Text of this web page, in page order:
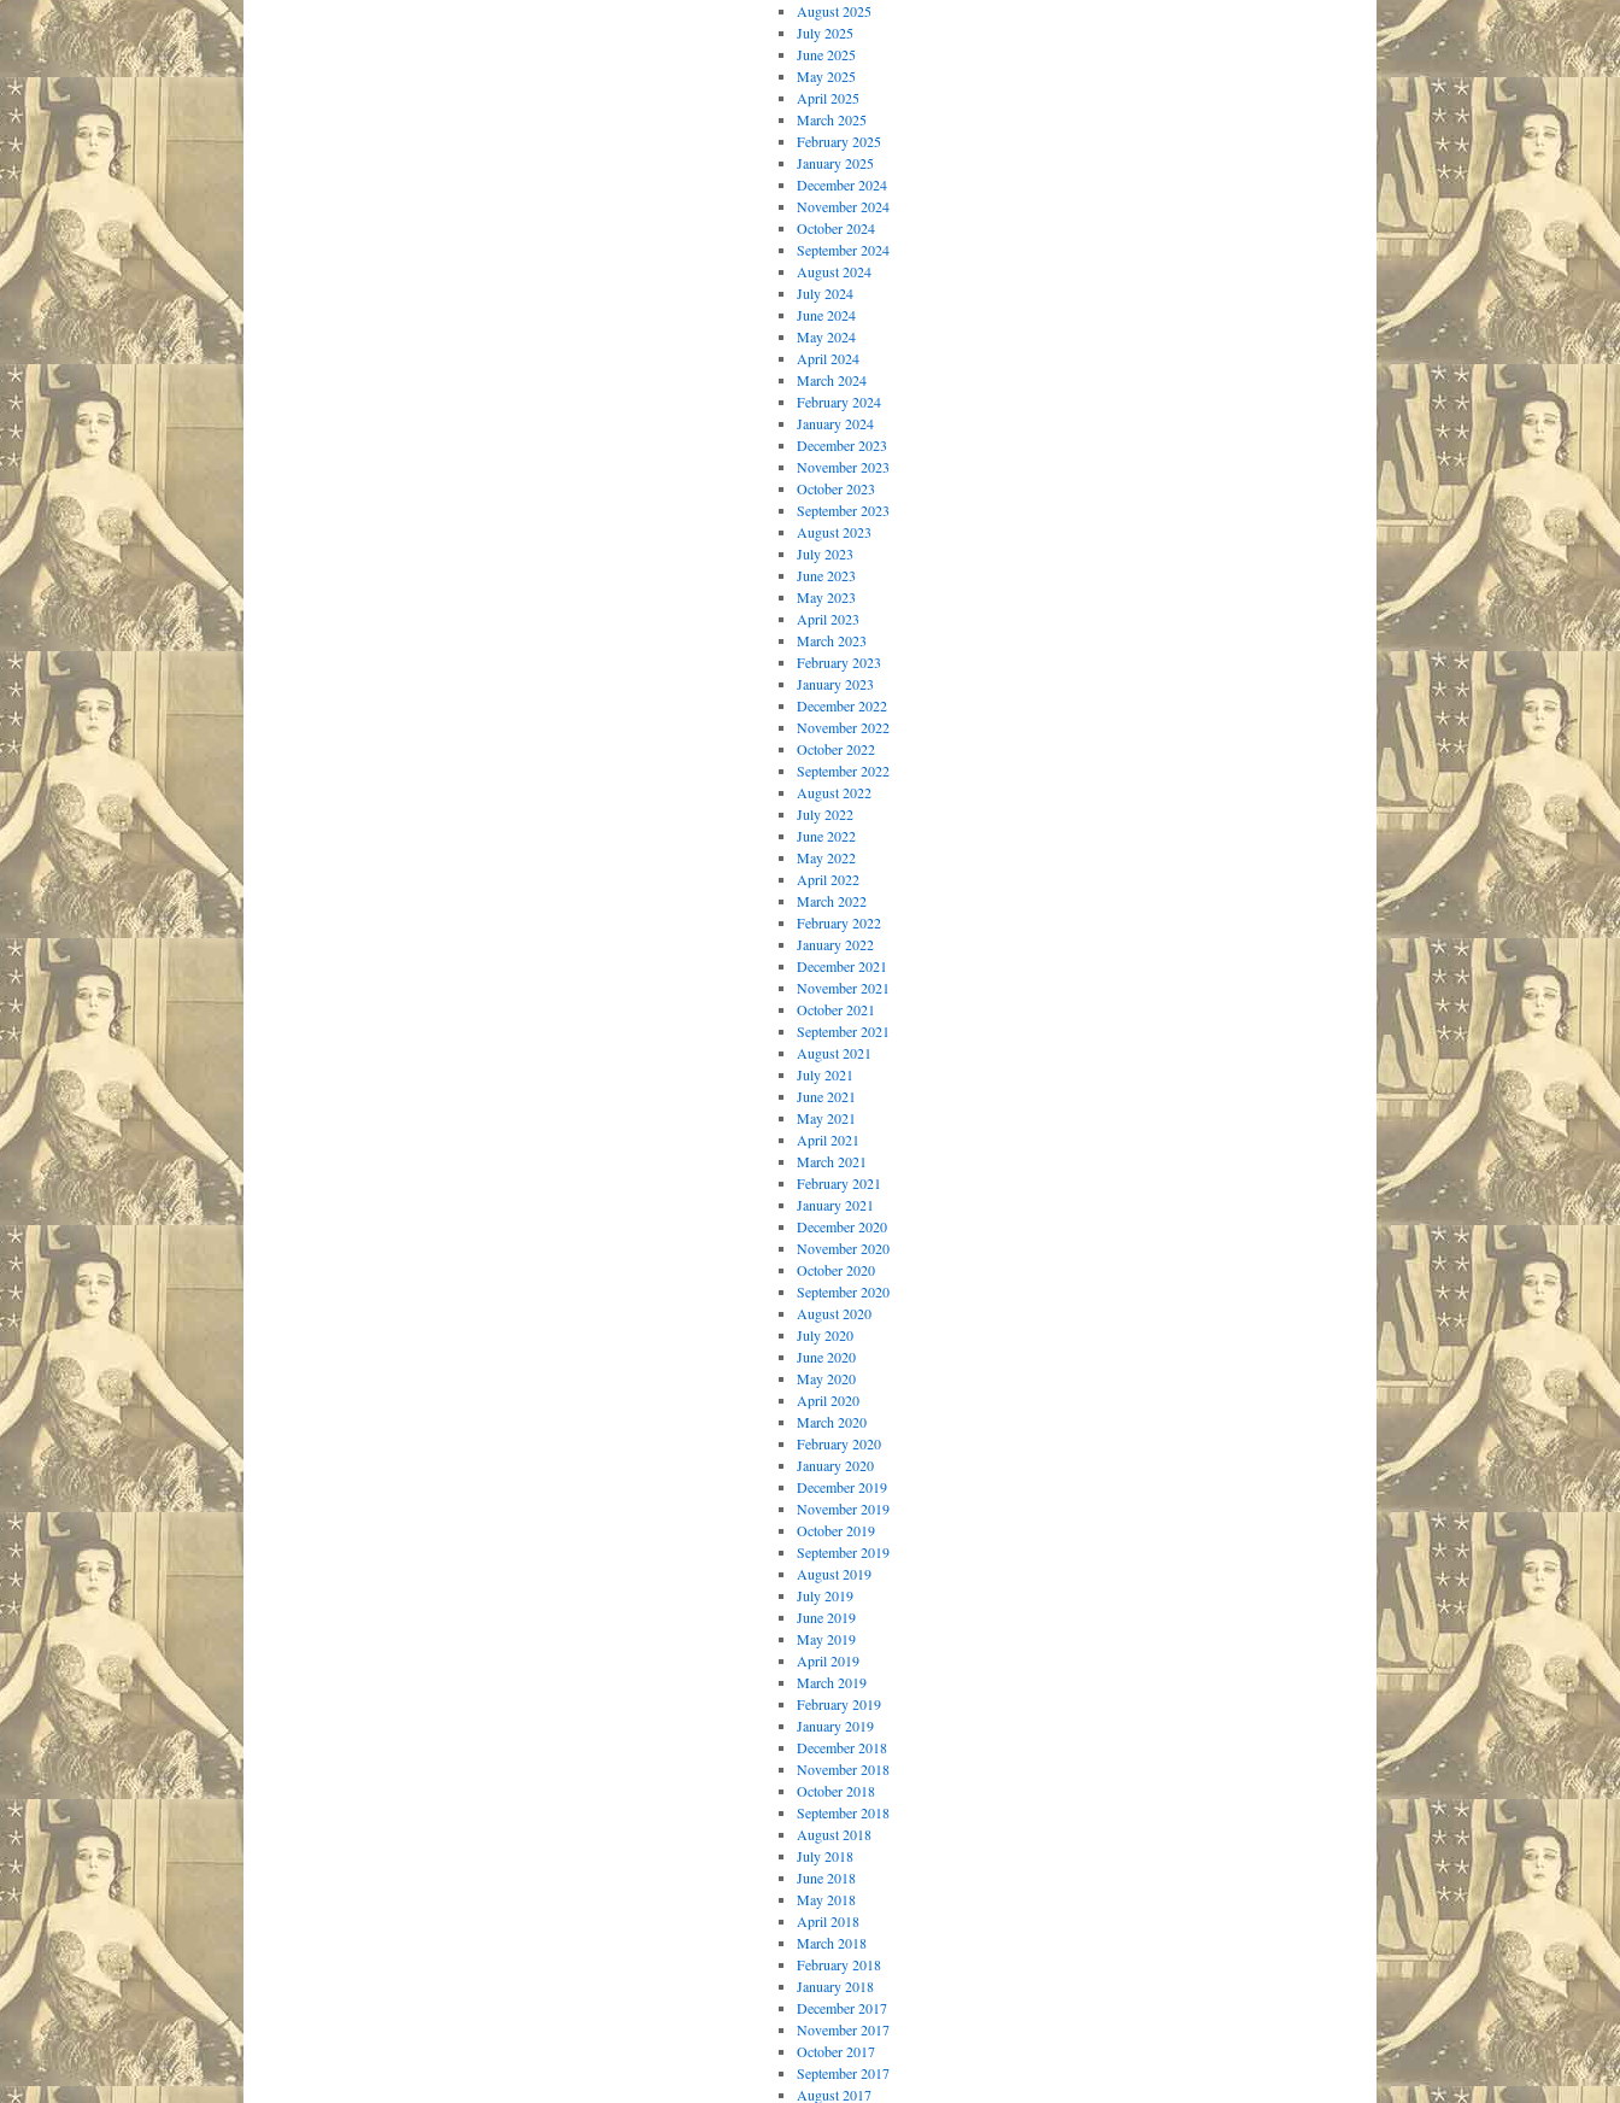
August 2025
July 2025
June 2025
May 2025
April 2025
March 2025
February 2025
January 2025
December 2024
November 2024
October 2024
September 2024
August 2024
July 2024
June 2024
May 2024
April 2024
March 2024
February 2024
January 2024
December 2023
November 2023
October 2023
September 2023
August 2023
July 2023
June 2023
May 2023
April 2023
March 2023
February 2023
January 2023
December 2022
November 2022
October 2022
September 2022
August 2022
July 2022
June 2022
May 2022
April 2022
March 2022
February 2022
January 2022
December 2021
November 2021
October 2021
September 2021
August 2021
July 2021
June 2021
May 2021
April 2021
March 2021
February 2021
January 2021
December 2020
November 2020
October 2020
September 2020
August 2020
July 2020
June 2020
May 2020
April 2020
March 2020
February 2020
January 2020
December 2019
November 2019
October 2019
September 2019
August 2019
July 2019
June 2019
May 2019
April 2019
March 2019
February 2019
January 2019
December 2018
November 2018
October 2018
September 2018
August 2018
July 2018
June 2018
May 2018
April 2018
March 2018
February 2018
January 2018
December 2017
November 2017
October 2017
September 2017
August 2017